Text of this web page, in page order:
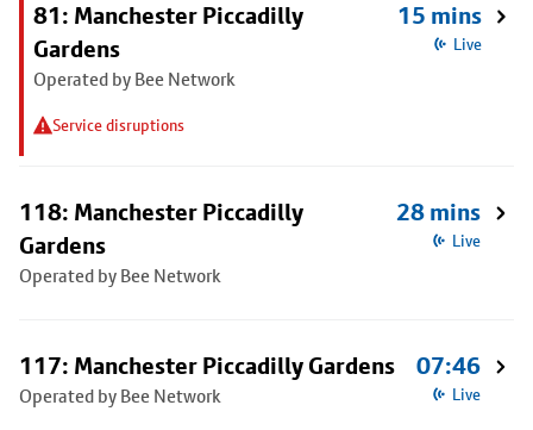
81: Manchester Piccadilly
Gardens
Operated by Bee Network
Service disruptions
15 mins
Live
118: Manchester Piccadilly
Gardens
Operated by Bee Network
28 mins
Live
117: Manchester Piccadilly Gardens
Operated by Bee Network
07:46
Live